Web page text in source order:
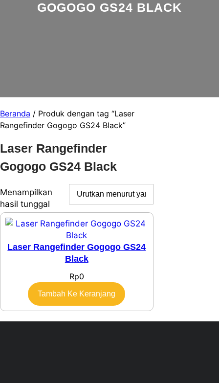
GOGOGO GS24 BLACK
Beranda / Produk dengan tag “Laser
Rangefinder Gogogo GS24 Black”
Laser Rangefinder
Gogogo GS24 Black
Menampilkan
hasil tunggal
Laser Rangefinder Gogogo GS24
Black
Rp0
Tambah Ke Keranjang